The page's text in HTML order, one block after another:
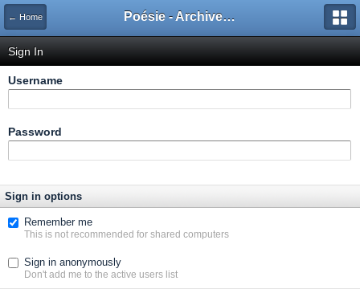
← Home Poésie - Archives de Toute La Poésie - 2005 - 2006
Sign In
Username
Password
Sign in options
Remember me
This is not recommended for shared computers
Sign in anonymously
Don't add me to the active users list